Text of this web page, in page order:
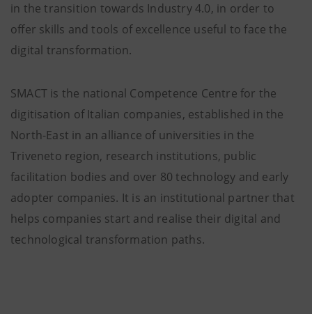
in the transition towards Industry 4.0, in order to
offer skills and tools of excellence useful to face the
digital transformation.
SMACT is the national Competence Centre for the
digitisation of Italian companies, established in the
North-East in an alliance of universities in the
Triveneto region, research institutions, public
facilitation bodies and over 80 technology and early
adopter companies. It is an institutional partner that
helps companies start and realise their digital and
technological transformation paths.